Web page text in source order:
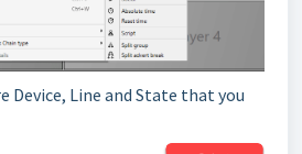
Device, Line and State that you